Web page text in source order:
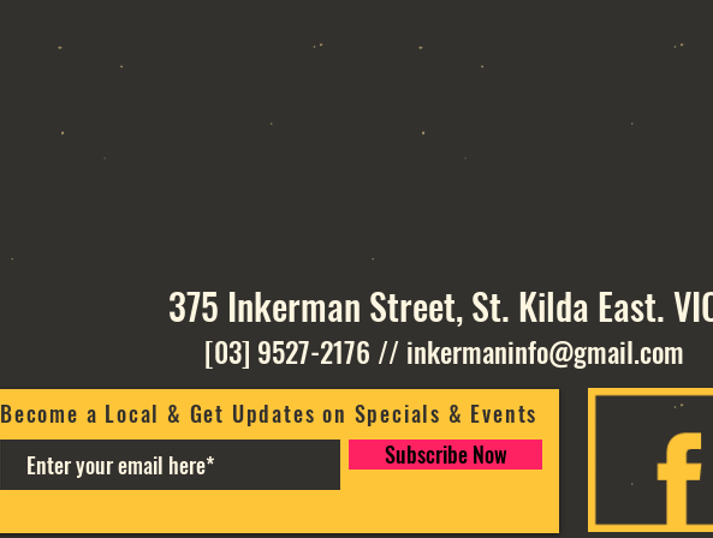
375 Inkerman Street, St. Kilda East.
[03] 9527-2176 // inkermaninfo@gmail.com
Become a Local & Get Updates on Specials & Events
Subscribe Now